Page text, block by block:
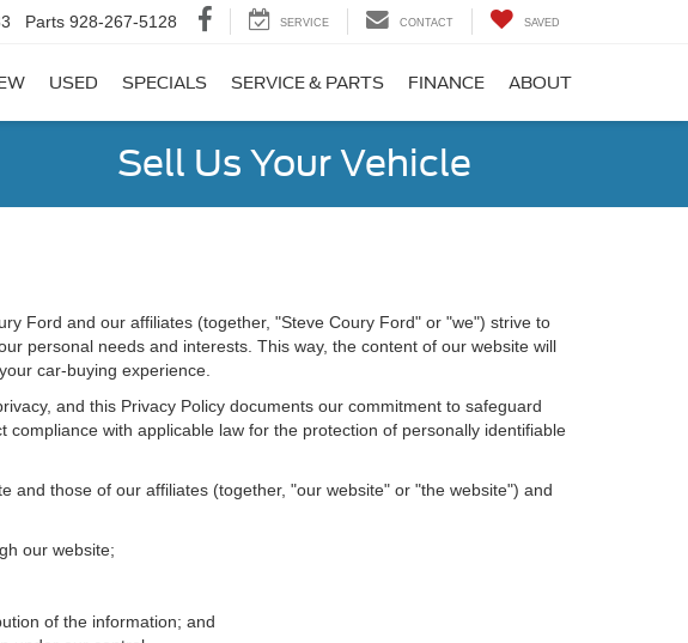
Parts 928-267-5128 SERVICE CONTACT SAVED
USED SPECIALS SERVICE & PARTS FINANCE ABOUT
Sell Us Your Vehicle
Ford and our affiliates (together, "Steve Coury Ford" or "we") strive to
personal needs and interests. This way, the content of our website will
car-buying experience.
and this Privacy Policy documents our commitment to safeguard
with applicable law for the protection of personally identifiable
and those of our affiliates (together, "our website" or "the website") and
our website;
of the information; and